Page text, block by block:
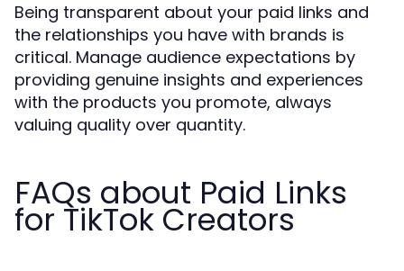
Being transparent about your paid links and
the relationships you have with brands is
critical. Manage audience expectations by
providing genuine insights and experiences
with the products you promote, always
valuing quality over quantity.
FAQs about Paid Links
for TikTok Creators